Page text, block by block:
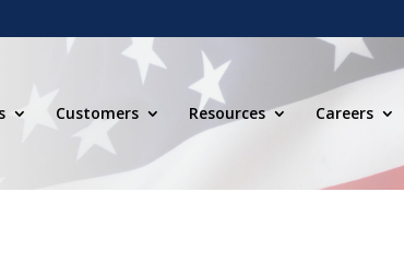
Customers Resources Careers